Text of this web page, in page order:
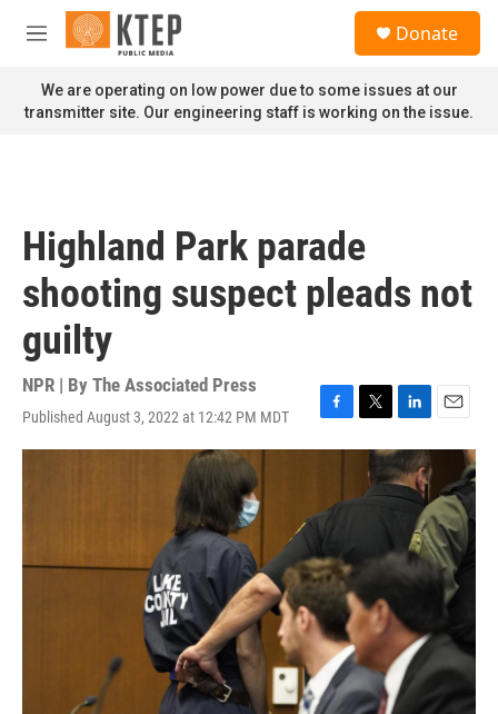
Skip to main content
M
n
u
Donate
We are operating on low power due to some issues at our
transmitter site. Our engineering staff is working on the issue.
Highland Park parade
shooting suspect pleads not
guilty
NPR | By The Associated Press
Published August 3, 2022 at 12:42 PM MDT
F
a
b
o
k
T
w
L
i
n
k
e
n
E
m
l